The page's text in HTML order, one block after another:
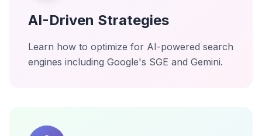
AI-Driven Strategies
Learn how to optimize for AI-powered search
engines including Google's SGE and Gemini.